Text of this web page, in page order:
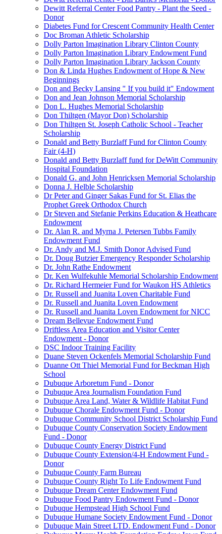
Dewitt Referral Center Food Pantry - Plant the Seed -
Donor
Diabetes Fund for Crescent Community Health Center
Doc Broman Athletic Scholarship
Dolly Parton Imagination Library Clinton County
Dolly Parton Imagination Library Endowment Fund
Dolly Parton Imagination Library Jackson County
Don & Linda Hughes Endowment of Hope & New
Beginnings
Don and Becky Lansing " If you build it" Endowment
Don and Jean Johnson Memorial Scholarship
Don L. Hughes Memorial Scholarship
Don Thiltgen (Mayor Don) Scholarship
Don Thiltgen St. Joseph Catholic School - Teacher
Scholarship
Donald and Betty Burzlaff Fund for Clinton County
Fair (4-H)
Donald and Betty Burzlaff fund for DeWitt Community
Hospital Foundation
Donald G. and John Henricksen Memorial Scholarship
Donna J. Helble Scholarship
Dr Peter and Ginger Sakas Fund for St. Elias the
Prophet Greek Orthodox Church
Dr Steven and Stefanie Perkins Education & Heathcare
Endowment
Dr. Alan R. and Myrna J. Petersen Tubbs Family
Endowment Fund
Dr. Andy and M.J. Smith Donor Advised Fund
Dr. Doug Butzier Emergency Responder Scholarship
Dr. John Rathe Endowment
Dr. Ken Wulfekuhle Memorial Scholarship Endowment
Dr. Richard Hermeier Fund for Waukon HS Athletics
Dr. Russell and Juanita Loven Charitable Fund
Dr. Russell and Juanita Loven Endowment
Dr. Russell and Juanita Loven Endowment for NICC
Dream Bellevue Endowment Fund
Driftless Area Education and Visitor Center
Endowment - Donor
DSC Indoor Training Facility
Duane Steven Ockenfels Memorial Scholarship Fund
Duanne Ott Thiel Memorial Fund for Beckman High
School
Dubuque Arboretum Fund - Donor
Dubuque Area Journalism Foundation Fund
Dubuque Area Land, Water & Wildlife Habitat Fund
Dubuque Chorale Endowment Fund - Donor
Dubuque Community School District Scholarship Fund
Dubuque County Conservation Society Endowment
Fund - Donor
Dubuque County Energy District Fund
Dubuque County Extension/4-H Endowment Fund -
Donor
Dubuque County Farm Bureau
Dubuque County Right To Life Endowment Fund
Dubuque Dream Center Endowment Fund
Dubuque Food Pantry Endowment Fund - Donor
Dubuque Hempstead High School Fund
Dubuque Humane Society Endowment Fund - Donor
Dubuque Main Street LTD. Endowment Fund - Donor